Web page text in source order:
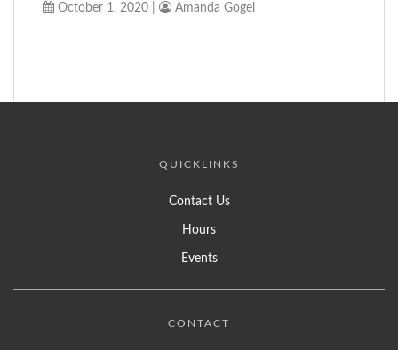
October 1, 2020 Amanda Gogel
QUICKLINKS
Contact Us
Hours
Events
CONTACT